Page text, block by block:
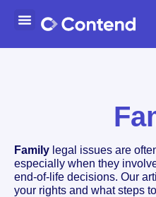
Family legal issues are
especially when they
end-of-life decisions. Our
your rights and what steps